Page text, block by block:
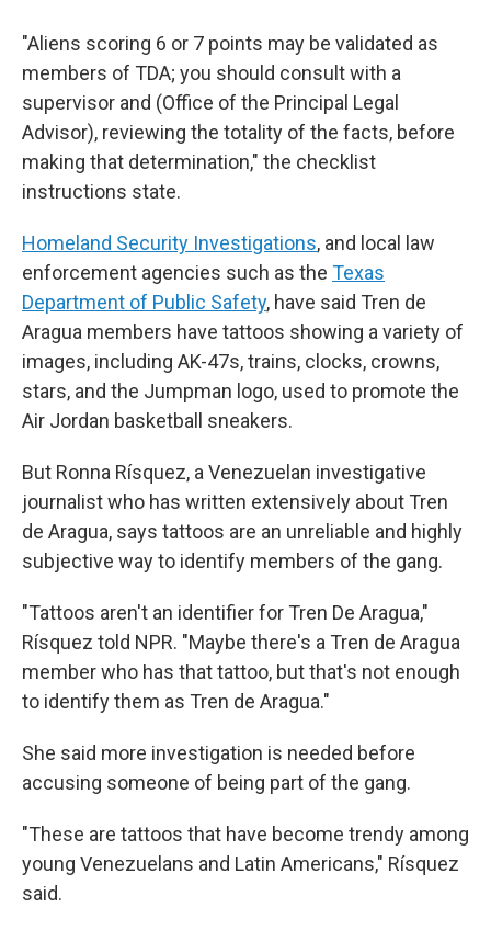
"Aliens scoring 6 or 7 points may be validated as
members of TDA; you should consult with a
supervisor and (Office of the Principal Legal
Advisor), reviewing the totality of the facts, before
making that determination," the checklist
instructions state.
Homeland Security Investigations, and local law
enforcement agencies such as the Texas
Department of Public Safety, have said Tren de
Aragua members have tattoos showing a variety of
images, including AK-47s, trains, clocks, crowns,
stars, and the Jumpman logo, used to promote the
Air Jordan basketball sneakers.
But Ronna Rísquez, a Venezuelan investigative
journalist who has written extensively about Tren
de Aragua, says tattoos are an unreliable and highly
subjective way to identify members of the gang.
"Tattoos aren't an identifier for Tren De Aragua,"
Rísquez told NPR. "Maybe there's a Tren de Aragua
member who has that tattoo, but that's not enough
to identify them as Tren de Aragua."
She said more investigation is needed before
accusing someone of being part of the gang.
"These are tattoos that have become trendy among
young Venezuelans and Latin Americans," Rísquez
said.